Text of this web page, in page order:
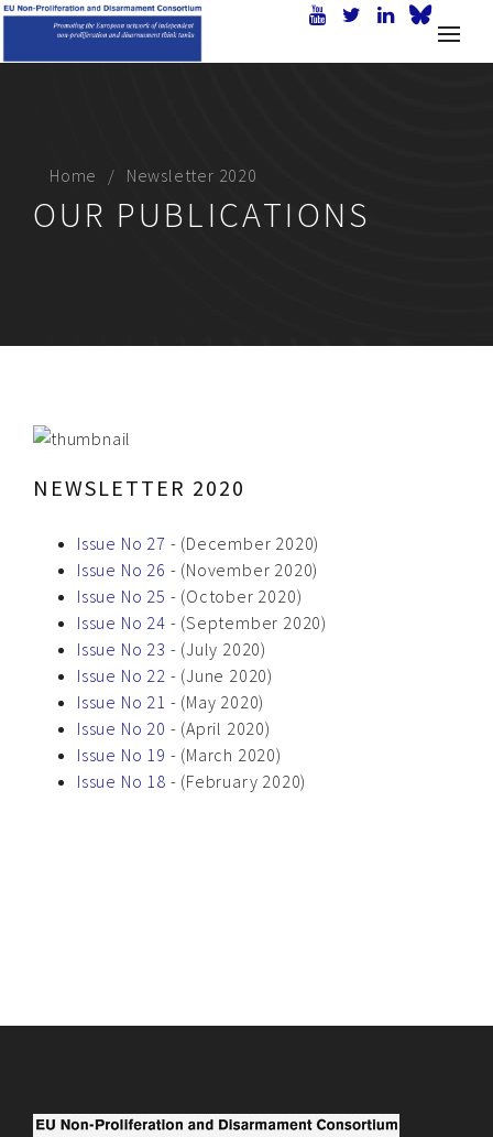
Home Newsletter 2020
OUR PUBLICATIONS
NEWSLETTER 2020
Issue No 27 - (December 2020)
Issue No 26 - (November 2020)
Issue No 25 - (October 2020)
Issue No 24 - (September 2020)
Issue No 23 - (July 2020)
Issue No 22 - (June 2020)
Issue No 21 - (May 2020)
Issue No 20 - (April 2020)
Issue No 19 - (March 2020)
Issue No 18 - (February 2020)